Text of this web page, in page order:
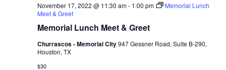
Memorial Lunch Meet & Greet
November 17, 2022 @ 11:30 am- 1:00 pm
Memorial Lunch
Meet & Greet
Churrascos - Memorial City947 Gessner Road, Suite B-290,
Houston, TX
$30